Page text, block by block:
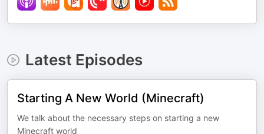
Latest Episodes
Starting A New World (Minecraft)
We talk about the necessary steps on starting a new
Minecraft world